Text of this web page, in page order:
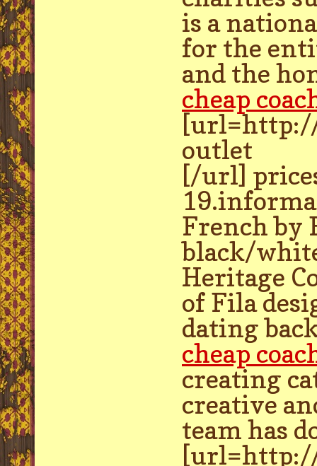
is a
for the
and the
cheap
outlet
[/url]
French by
black/
Heritage
of Fila
dating
cheap
creating
creative
team has